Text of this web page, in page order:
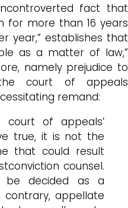
fact that
for more than 16 years
year,” establishes that
as a matter of law,”
namely prejudice to
court of appeals
remand:
of appeals’
true, it is not the
that could result
counsel.
be decided as a
appellate